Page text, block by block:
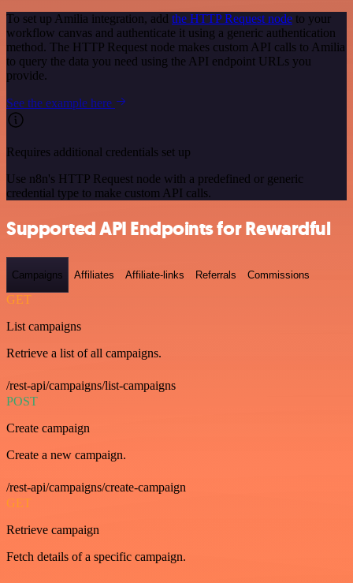
To set up Amilia integration, add the HTTP Request node to your
workflow canvas and authenticate it using a generic authentication
method. The HTTP Request node makes custom API calls to Amilia
to query the data you need using the API endpoint URLs you
provide.
See the example here
Requires additional credentials set up
Use n8n's HTTP Request node with a predefined or generic
credential type to make custom API calls.
Supported API Endpoints for Rewardful
Campaigns Affiliates Affiliate-links Referrals Commissions
GET
List campaigns
Retrieve a list of all campaigns.
/rest-api/campaigns/list-campaigns
POST
Create campaign
Create a new campaign.
/rest-api/campaigns/create-campaign
GET
Retrieve campaign
Fetch details of a specific campaign.